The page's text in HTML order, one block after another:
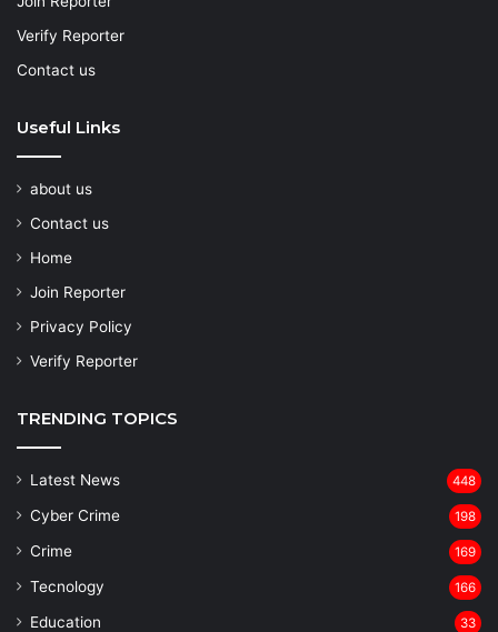
Verify Reporter
Contact us
Useful Links
about us
Contact us
Home
Join Reporter
Privacy Policy
Verify Reporter
TRENDING TOPICS
Latest News 448
Cyber Crime 198
Crime 169
Tecnology 166
Education 33